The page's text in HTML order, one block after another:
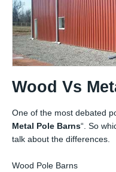
Wood Vs
One of the most debated
Metal Pole Barns“. So
talk about the differences.
Wood Pole Barns